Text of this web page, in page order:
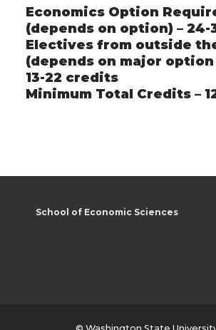
Economics Option
(depends on option) –
Electives from outside
(depends on major option
13-22 credits
Minimum Total Credits –
School of Economic Sciences